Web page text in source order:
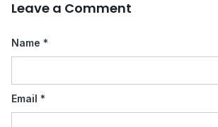
Leave a Comment
Name *
Email *